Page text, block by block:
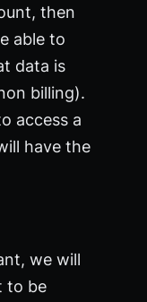
then
able to
data is
billing).
access a
have the
we will
to be